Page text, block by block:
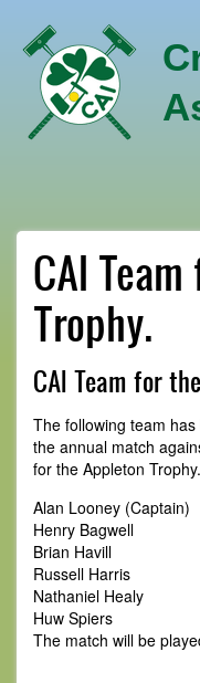
main
content
CAI
Trophy.
CAI Team for
The following team
the annual match
for the Appleton Trophy.
Alan Looney (Captain)
Henry Bagwell
Brian Havill
Russell Harris
Nathaniel Healy
Huw Spiers
The match will be